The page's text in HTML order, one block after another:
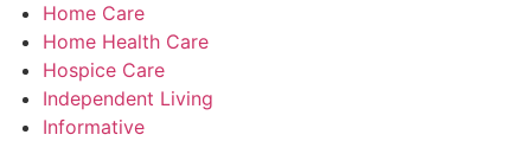
Home Care
Home Health Care
Hospice Care
Independent Living
Informative